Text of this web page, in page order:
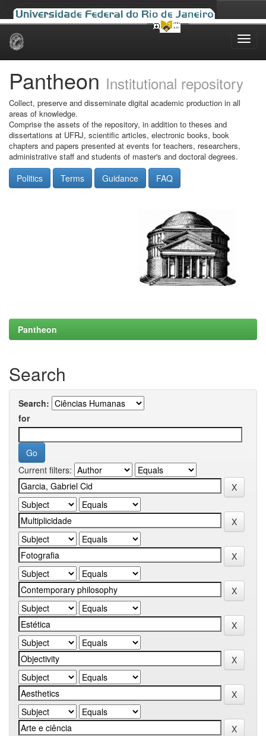
Skip
Pantheon Institutional repository
Collect, preserve and disseminate digital academic production in all
areas of knowledge.
Comprise the assets of the repository, in addition to theses and
dissertations at UFRJ, scientific articles, electronic books, book
chapters and papers presented at events for teachers, researchers,
administrative staff and students of master's and doctoral degrees.
Politics Terms Guidance FAQ
Pantheon
Search
Search:
for
Current filters: